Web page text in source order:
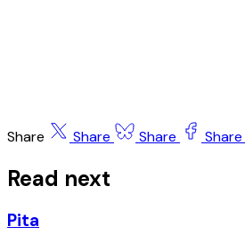
Share Share Share Share
Read next
Pita